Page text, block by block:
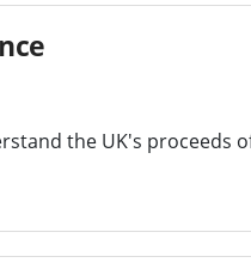
the UK's proceeds